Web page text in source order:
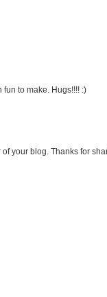
to make. Hugs!!!! :)
your blog. Thanks for